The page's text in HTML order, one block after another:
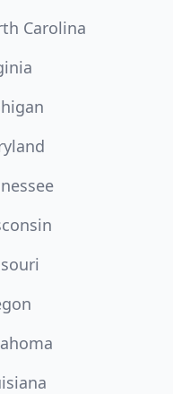
Carolina